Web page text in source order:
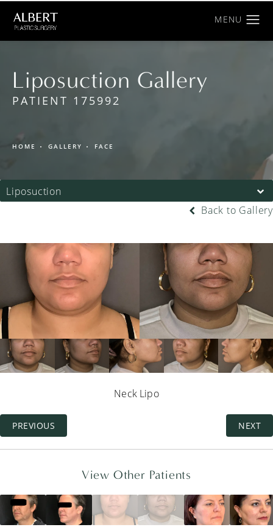
Liposuction Gallery
PATIENT 175992
HOME GALLERY FACE
Liposuction
Back to Gallery
Neck Lipo
PREVIOUS NEXT
View Other Patients